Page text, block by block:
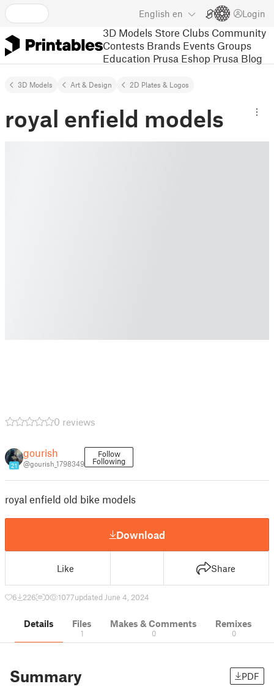
English en Login
3D Models Store Clubs Community
Contests Brands Events Groups
Education Prusa Eshop Prusa Blog
3D Models Art & Design 2D Plates & Logos
royal enfield models
0 reviews
21
gourish
@gourish_1798349
Follow
Following
royal enfield old bike models
Download
Like Share
6 226 0 1077updated June 4, 2024
Details Files
1
Makes & Comments
0
Remixes
0
Summary PDF